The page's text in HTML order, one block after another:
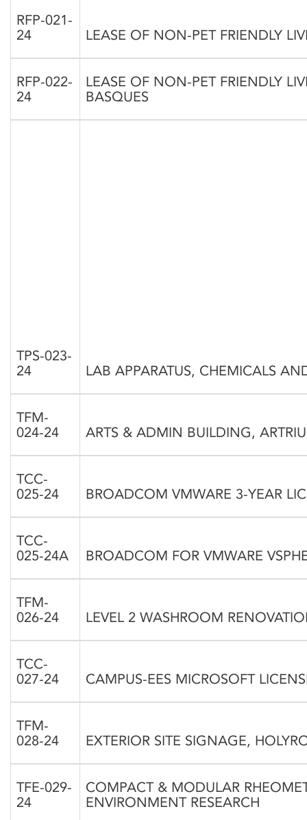
RFP-021-
24
LEASE OF NON-PET FRIENDLY
RFP-022-
24
LEASE OF NON-PET FRIENDLY
BASQUES
TPS-023-
24
LAB APPARATUS, CHEMICALS
TFM-
024-24
ARTS & ADMIN BUILDING,
TCC-
025-24
BROADCOM VMWARE 3-YEAR
TCC-
025-24A
BROADCOM FOR VMWARE
TFM-
026-24
LEVEL 2 WASHROOM
TCC-
027-24
CAMPUS-EES MICROSOFT
TFM-
028-24
EXTERIOR SITE SIGNAGE,
TFE-029-
24
COMPACT & MODULAR
ENVIRONMENT RESEARCH